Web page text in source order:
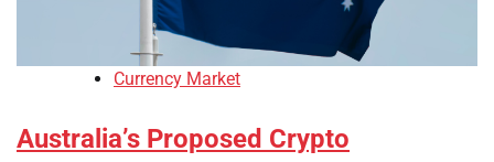
Currency Market
Australia’s Proposed Crypto